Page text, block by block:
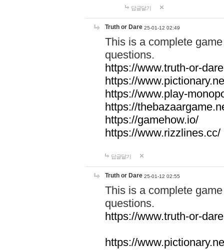
답글달기
Truth or Dare 25-01-12 02:49
This is a complete
questions.
https://www.truth-or-
https://
https://www.play-
https://
https://gamehow.io/
https://www.rizzlines.cc/
답글달기
Truth or Dare 25-01-12 02:55
This is a complete
questions.
https://www.truth-or-
https://